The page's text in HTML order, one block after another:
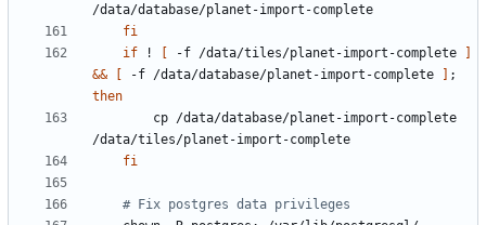
fi
if ! -f /data/tiles/planet-import-complete
&&
-f /data/database/planet-import-complete
;
then
fi
# Fix postgres data privileges